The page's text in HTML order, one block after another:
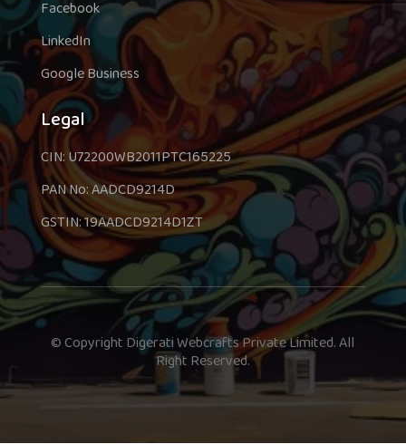
Facebook
LinkedIn
Google Business
Legal
CIN: U72200WB2011PTC165225
PAN No: AADCD9214D
GSTIN: 19AADCD9214D1ZT
© Copyright Digerati Webcrafts Private Limited. All
Right Reserved.